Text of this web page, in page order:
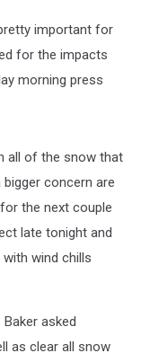
pretty important for
for the impacts
morning press
all of the snow that
concern are
the next couple
late tonight and
wind chills
asked
as clear all snow